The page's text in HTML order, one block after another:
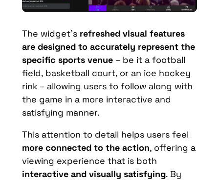
The widget’s refreshed visual features
are designed to accurately represent the
specific sports venue – be it a football
field, basketball court, or an ice hockey
rink – allowing users to follow along with
the game in a more interactive and
satisfying manner.
This attention to detail helps users feel
more connected to the action, offering a
viewing experience that is both
interactive and visually satisfying. By